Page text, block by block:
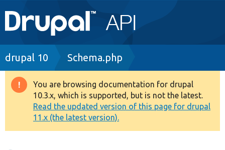
Main
navigation
Go to Drupal.org
Drupal 8+
Other projects
Breadcrumb
drupal 10 Schema.php
Warning
message
You are browsing documentation for drupal
10.3.x, which is supported, but is not the latest.
Read the updated version of this page for drupal
11.x (the latest version).